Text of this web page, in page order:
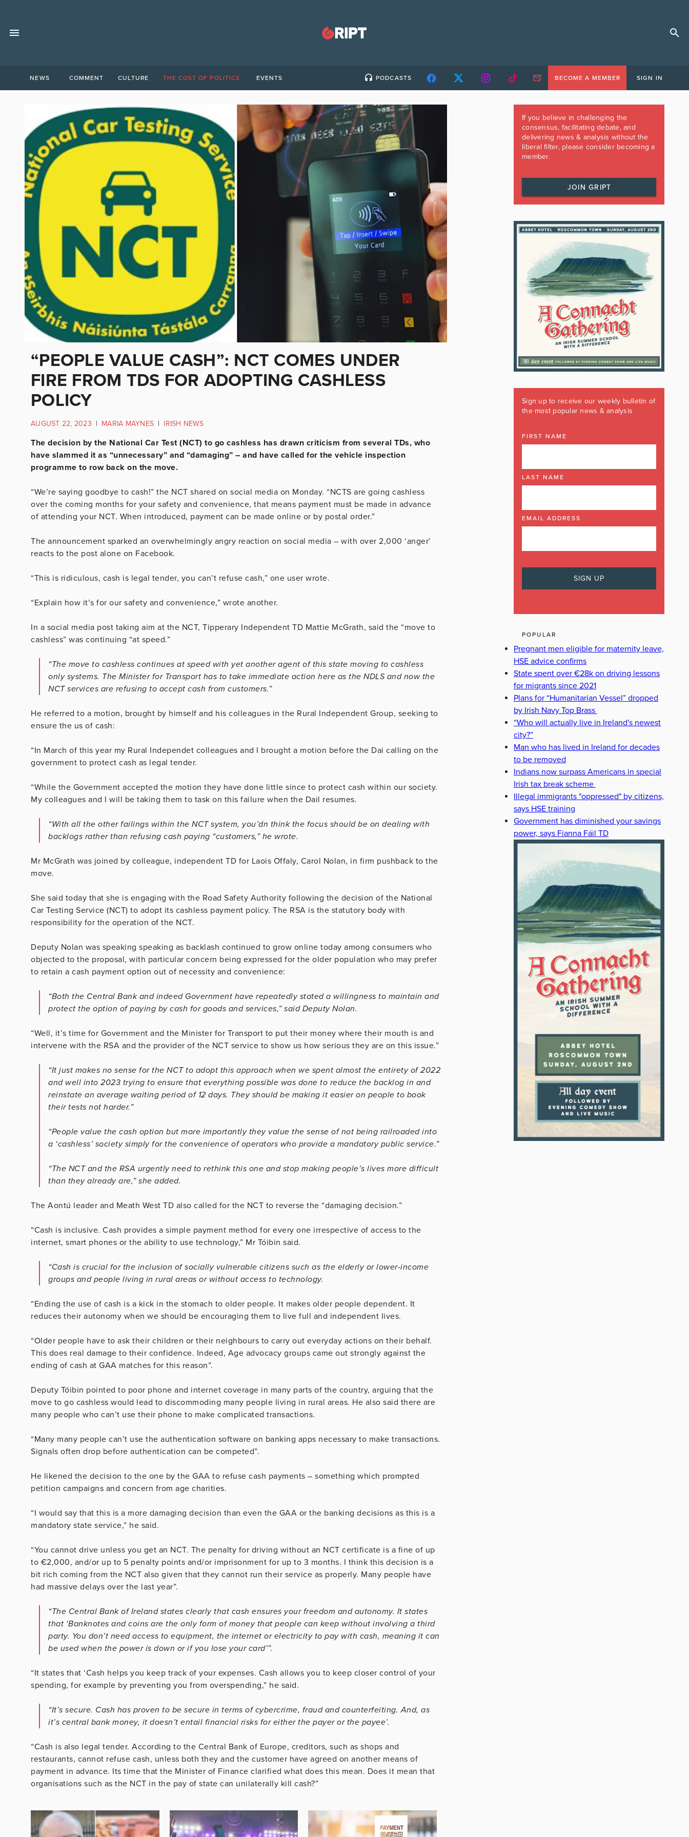
NEWS COMMENT CULTURE THE COST OF POLITICS EVENTS PODCASTS BECOME A MEMBER SIGN IN
“PEOPLE VALUE CASH”: NCT COMES UNDER
FIRE FROM TDS FOR ADOPTING CASHLESS
POLICY
AUGUST 22, 2023 | MARIA MAYNES | IRISH NEWS
The decision by the National Car Test (NCT) to go cashless has drawn criticism from several TDs, who
have slammed it as “unnecessary” and “damaging” – and have called for the vehicle inspection
programme to row back on the move.
“We’re saying goodbye to cash!” the NCT shared on social media on Monday. “NCTS are going cashless
over the coming months for your safety and convenience, that means payment must be made in advance
of attending your NCT. When introduced, payment can be made online or by postal order.”
The announcement sparked an overwhelmingly angry reaction on social media – with over 2,000 ‘anger’
reacts to the post alone on Facebook.
“This is ridiculous, cash is legal tender, you can’t refuse cash,” one user wrote.
“Explain how it’s for our safety and convenience,” wrote another.
In a social media post taking aim at the NCT, Tipperary Independent TD Mattie McGrath, said the “move to
cashless” was continuing “at speed.”
“The move to cashless continues at speed with yet another agent of this state moving to cashless
only systems. The Minister for Transport has to take immediate action here as the NDLS and now the
NCT services are refusing to accept cash from customers.”
He referred to a motion, brought by himself and his colleagues in the Rural Independent Group, seeking to
ensure the us of cash:
“In March of this year my Rural Independet colleagues and I brought a motion before the Dai calling on the
government to protect cash as legal tender.
“While the Government accepted the motion they have done little since to protect cash within our society.
My colleagues and I will be taking them to task on this failure when the Dail resumes.
“With all the other failings within the NCT system, you’dn think the focus should be on dealing with
backlogs rather than refusing cash paying “customers,” he wrote.
Mr McGrath was joined by colleague, independent TD for Laois Offaly, Carol Nolan, in firm pushback to the
move.
She said today that she is engaging with the Road Safety Authority following the decision of the National
Car Testing Service (NCT) to adopt its cashless payment policy. The RSA is the statutory body with
responsibility for the operation of the NCT.
Deputy Nolan was speaking speaking as backlash continued to grow online today among consumers who
objected to the proposal, with particular concern being expressed for the older population who may prefer
to retain a cash payment option out of necessity and convenience:
“Both the Central Bank and indeed Government have repeatedly stated a willingness to maintain and
protect the option of paying by cash for goods and services,” said Deputy Nolan.
“Well, it’s time for Government and the Minister for Transport to put their money where their mouth is and
intervene with the RSA and the provider of the NCT service to show us how serious they are on this issue.”
“It just makes no sense for the NCT to adopt this approach when we spent almost the entirety of 2022
and well into 2023 trying to ensure that everything possible was done to reduce the backlog in and
reinstate an average waiting period of 12 days. They should be making it easier on people to book
their tests not harder.”
“People value the cash option but more importantly they value the sense of not being railroaded into
a ‘cashless’ society simply for the convenience of operators who provide a mandatory public service.”
“The NCT and the RSA urgently need to rethink this one and stop making people’s lives more difficult
than they already are,” she added.
The Aontú leader and Meath West TD also called for the NCT to reverse the “damaging decision.”
“Cash is inclusive. Cash provides a simple payment method for every one irrespective of access to the
internet, smart phones or the ability to use technology,” Mr Tóibin said.
“Cash is crucial for the inclusion of socially vulnerable citizens such as the elderly or lower-income
groups and people living in rural areas or without access to technology.
“Ending the use of cash is a kick in the stomach to older people. It makes older people dependent. It
reduces their autonomy when we should be encouraging them to live full and independent lives.
“Older people have to ask their children or their neighbours to carry out everyday actions on their behalf.
This does real damage to their confidence. Indeed, Age advocacy groups came out strongly against the
ending of cash at GAA matches for this reason”.
Deputy Tóibin pointed to poor phone and internet coverage in many parts of the country, arguing that the
move to go cashless would lead to discommoding many people living in rural areas. He also said there are
many people who can’t use their phone to make complicated transactions.
“Many many people can’t use the authentication software on banking apps necessary to make transactions.
Signals often drop before authentication can be competed”.
He likened the decision to the one by the GAA to refuse cash payments – something which prompted
petition campaigns and concern from age charities.
“I would say that this is a more damaging decision than even the GAA or the banking decisions as this is a
mandatory state service,” he said.
“You cannot drive unless you get an NCT. The penalty for driving without an NCT certificate is a fine of up
to €2,000, and/or up to 5 penalty points and/or imprisonment for up to 3 months. I think this decision is a
bit rich coming from the NCT also given that they cannot run their service as properly. Many people have
had massive delays over the last year”.
“The Central Bank of Ireland states clearly that cash ensures your freedom and autonomy. It states
that ‘Banknotes and coins are the only form of money that people can keep without involving a third
party. You don’t need access to equipment, the internet or electricity to pay with cash, meaning it can
be used when the power is down or if you lose your card’”.
“It states that ‘Cash helps you keep track of your expenses. Cash allows you to keep closer control of your
spending, for example by preventing you from overspending,” he said.
“It’s secure. Cash has proven to be secure in terms of cybercrime, fraud and counterfeiting. And, as
it’s central bank money, it doesn’t entail financial risks for either the payer or the payee’.
“Cash is also legal tender. According to the Central Bank of Europe, creditors, such as shops and
restaurants, cannot refuse cash, unless both they and the customer have agreed on another means of
payment in advance. Its time that the Minister of Finance clarified what does this mean. Does it mean that
organisations such as the NCT in the pay of state can unilaterally kill cash?”
If you believe in challenging the
consensus, facilitating debate, and
delivering news & analysis without the
liberal filter, please consider becoming a
member.
JOIN GRIPT
Sign up to receive our weekly bulletin of
the most popular news & analysis
FIRST NAME
LAST NAME
EMAIL ADDRESS
POPULAR
Pregnant men eligible for maternity leave,
HSE advice confirms
State spent over €28k on driving lessons
for migrants since 2021
Plans for “Humanitarian Vessel” dropped
by Irish Navy Top Brass
“Who will actually live in Ireland's newest
city?”
Man who has lived in Ireland for decades
to be removed
Indians now surpass Americans in special
Irish tax break scheme
Illegal immigrants "oppressed" by citizens,
says HSE training
Government has diminished your savings
power, says Fianna Fáil TD